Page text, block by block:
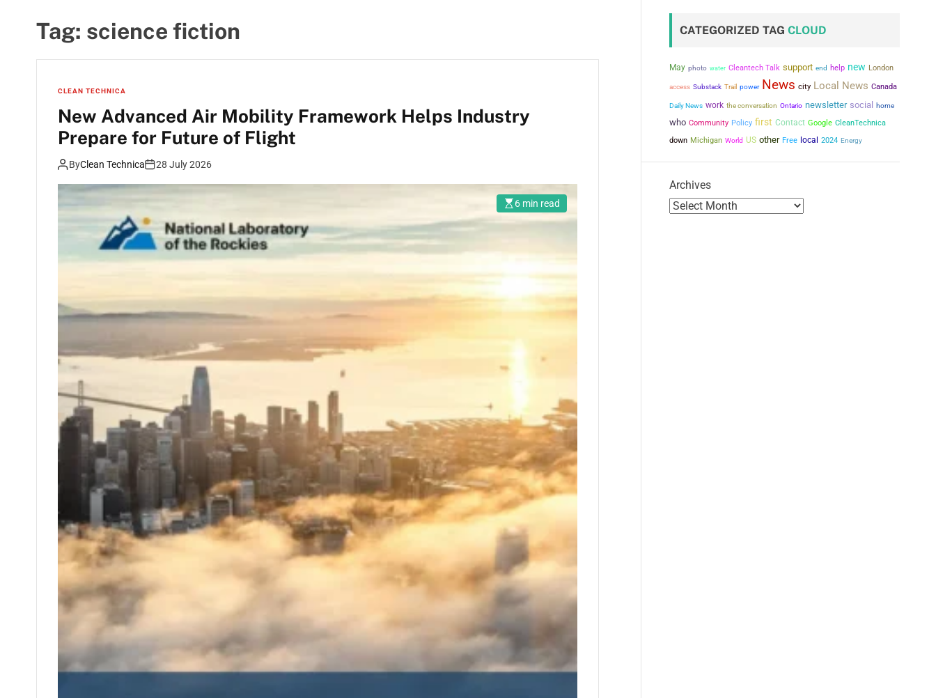
Tag: science fiction
CLEAN TECHNICA
New Advanced Air Mobility Framework Helps Industry
Prepare for Future of Flight
ByClean Technica 28 July 2026
6 min read
CATEGORIZED TAG CLOUD
May photo water Cleantech Talk support end help new London
access Substack Trail power News city Local News Canada
Daily News work the conversation Ontario newsletter social home
who Community Policy first Contact Google CleanTechnica
down Michigan World US other Free local 2024 Energy
Archives